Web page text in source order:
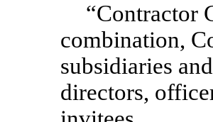
“Contractor
combination,
subsidiaries
directors,